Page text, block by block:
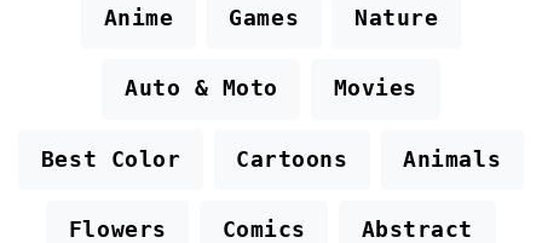
Anime Games Nature
Auto & Moto Movies
Best Color Cartoons Animals
Flowers Comics Abstract